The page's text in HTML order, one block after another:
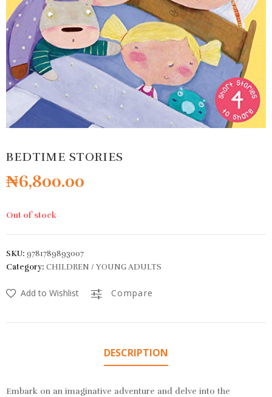
BEDTIME STORIES
₦6,800.00
Out of stock
SKU: 9781789893007
Category: CHILDREN / YOUNG ADULTS
Add to Wishlist Compare
DESCRIPTION
Embark on an imaginative adventure and delve into the